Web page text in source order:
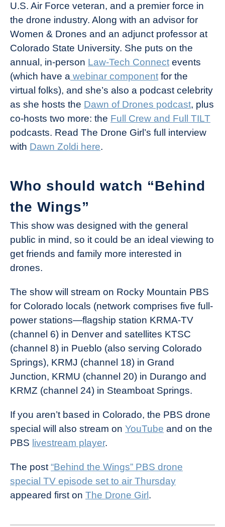
U.S. Air Force veteran, and a premier force in
the drone industry. Along with an advisor for
Women & Drones and an adjunct professor at
Colorado State University. She puts on the
annual, in-person Law-Tech Connect events
(which have a webinar component for the
virtual folks), and she’s also a podcast celebrity
as she hosts the Dawn of Drones podcast, plus
co-hosts two more: the Full Crew and Full TILT
podcasts. Read The Drone Girl’s full interview
with Dawn Zoldi here.
Who should watch “Behind
the Wings”
This show was designed with the general
public in mind, so it could be an ideal viewing to
get friends and family more interested in
drones.
The show will stream on Rocky Mountain PBS
for Colorado locals (network comprises five full-
power stations—flagship station KRMA-TV
(channel 6) in Denver and satellites KTSC
(channel 8) in Pueblo (also serving Colorado
Springs), KRMJ (channel 18) in Grand
Junction, KRMU (channel 20) in Durango and
KRMZ (channel 24) in Steamboat Springs.
If you aren’t based in Colorado, the PBS drone
special will also stream on YouTube and on the
PBS livestream player.
The post“Behind the Wings” PBS drone
special TV episode set to air Thursday
appeared first on The Drone Girl .